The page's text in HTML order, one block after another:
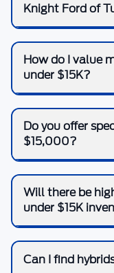
Knight Ford of
How do I value
under $15K?
Do you offer
$15,000?
Will there be
under $15K
Can I find